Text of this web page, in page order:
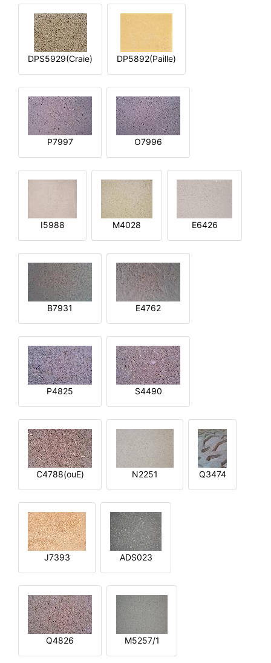
DPS5929(Craie) DP5892(Paille)
P7997 O7996
I5988 M4028 E6426
B7931 E4762
P4825 S4490
C4788(ouE) N2251 Q3474
J7393 ADS023
Q4826 M5257/1